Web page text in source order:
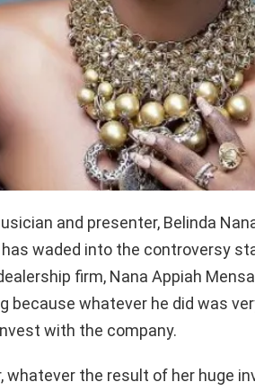
and presenter, Belinda
has waded into the controversy
firm, Nana Appiah
because whatever he did was
with the company.
whatever the result of her huge